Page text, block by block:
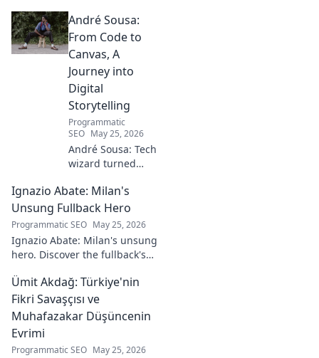
André Sousa:
From Code to
Canvas, A
Journey into
Digital
Storytelling
Programmatic
SEO May 25, 2026
André Sousa: Tech
wizard turned
Explore his
journey from code
to captivating
visual stories. Click
to discover his
unique art!
Ignazio Abate: Milan's
Unsung Fullback Hero
Programmatic SEO May 25, 2026
Ignazio Abate: Milan's unsung
hero. Discover the fullback's
vital role in a Rossoneri era.
Click to read!
Ümit Akdağ: Türkiye'nin
Fikri Savaşçısı ve
Muhafazakar Düşüncenin
Evrimi
Programmatic SEO May 25, 2026